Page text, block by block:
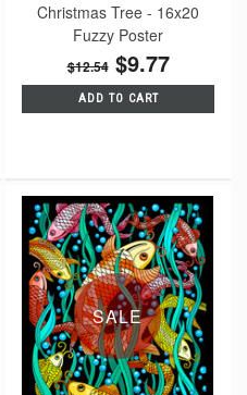
Christmas Tree - 16x20
Fuzzy Poster
$12.54$9.77
ADD TO CART
SALE